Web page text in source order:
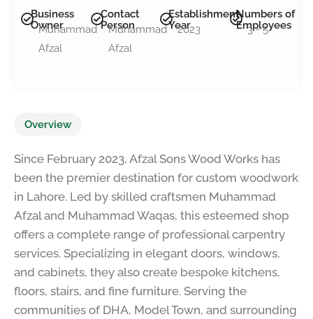
Business
Owner
Muhammad
Afzal
Contact
Person
Muhammad
Afzal
Establishment
Year
2023
Numbers of
Employees
3 - 5
Overview
Since February 2023, Afzal Sons Wood Works has
been the premier destination for custom woodwork
in Lahore. Led by skilled craftsmen Muhammad
Afzal and Muhammad Waqas, this esteemed shop
offers a complete range of professional carpentry
services. Specializing in elegant doors, windows,
and cabinets, they also create bespoke kitchens,
floors, stairs, and fine furniture. Serving the
communities of DHA, Model Town, and surrounding